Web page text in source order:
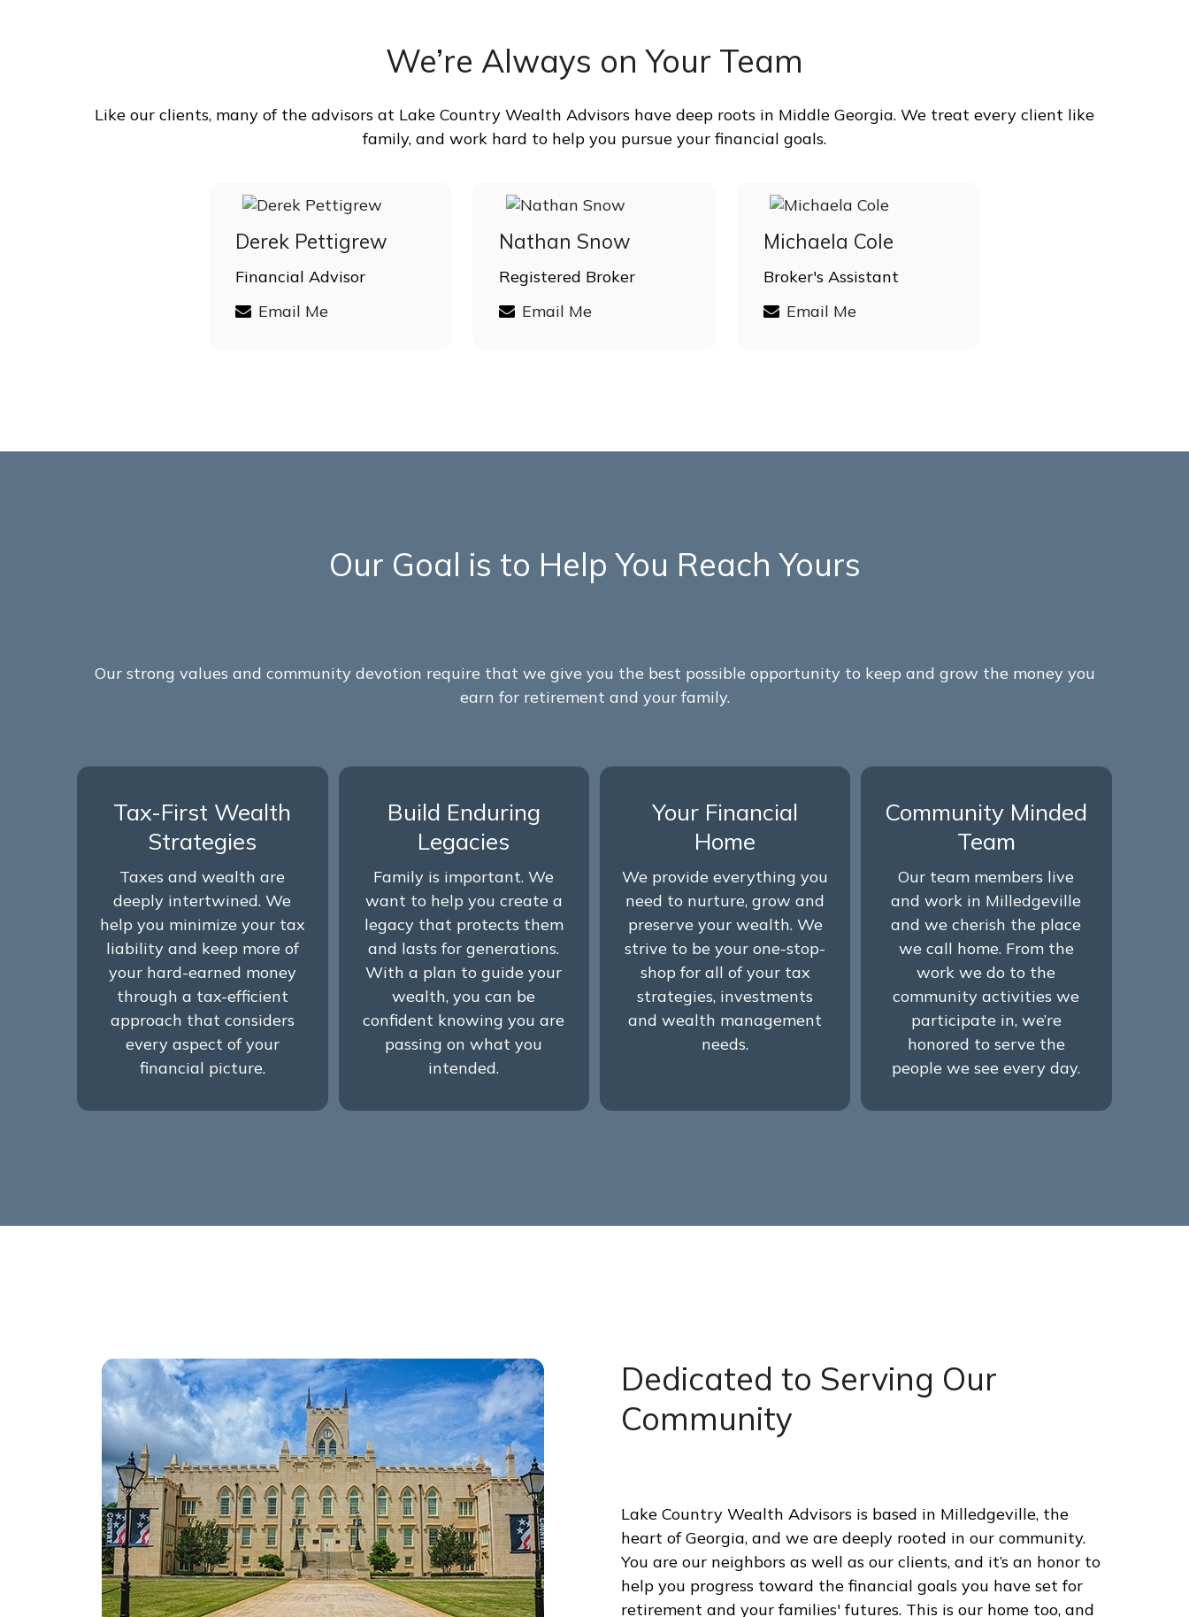
We’re Always on Your Team
Like our clients, many of the advisors at Lake Country Wealth Advisors have deep roots in Middle Georgia. We treat every client like
family, and work hard to help you pursue your financial goals.
Derek Pettigrew
Financial Advisor
Email Me
Nathan Snow
Registered Broker
Email Me
Michaela Cole
Broker's Assistant
Email Me
Our Goal is to Help You Reach Yours
Our strong values and community devotion require that we give you the best possible opportunity to keep and grow the money you
earn for retirement and your family.
Tax-First Wealth
Strategies
Taxes and wealth are
deeply intertwined. We
help you minimize your tax
liability and keep more of
your hard-earned money
through a tax-efficient
approach that considers
every aspect of your
financial picture.
Build Enduring
Legacies
Family is important. We
want to help you create a
legacy that protects them
and lasts for generations.
With a plan to guide your
wealth, you can be
confident knowing you are
passing on what you
intended.
Your Financial
Home
We provide everything you
need to nurture, grow and
preserve your wealth. We
strive to be your one-stop-
shop for all of your tax
strategies, investments
and wealth management
needs.
Community Minded
Team
Our team members live
and work in Milledgeville
and we cherish the place
we call home. From the
work we do to the
community activities we
participate in, we’re
honored to serve the
people we see every day.
Dedicated to Serving Our
Community
Lake Country Wealth Advisors is based in Milledgeville, the
heart of Georgia, and we are deeply rooted in our community.
You are our neighbors as well as our clients, and it’s an honor to
help you progress toward the financial goals you have set for
retirement and your families' futures. This is our home too, and